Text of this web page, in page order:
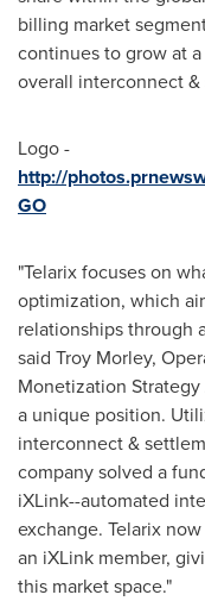
billing market
continues to grow at
overall interconnect
Logo -
http://
GO
"Telarix focuses on
optimization, which
relationships through
said Troy Morley,
Monetization
a unique position.
interconnect &
company solved a
iXLink--automated
exchange. Telarix
an iXLink member,
this market space."